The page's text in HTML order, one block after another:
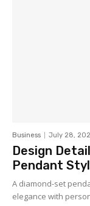
Business July 28,
Design
Pendant
A diamond-set
elegance with